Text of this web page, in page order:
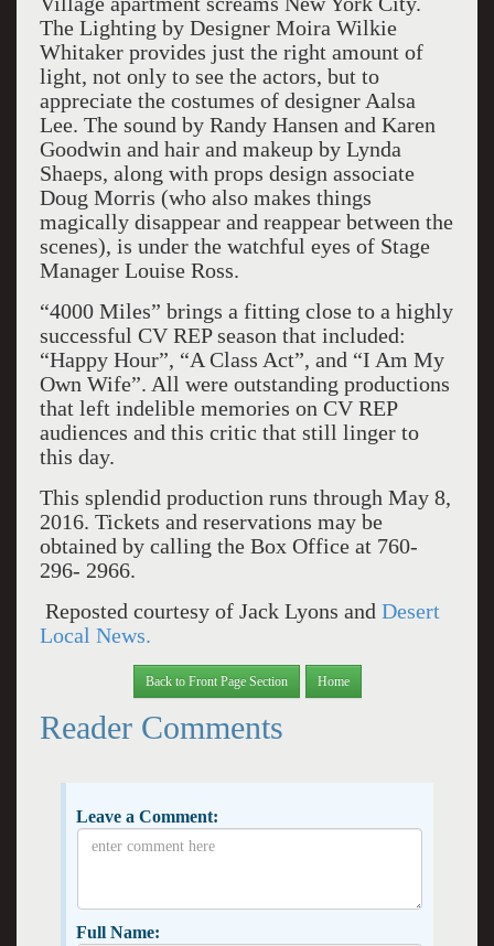
The Lighting by Designer Moira Wilkie
Whitaker provides just the right amount of
light, not only to see the actors, but to
appreciate the costumes of designer Aalsa
Lee. The sound by Randy Hansen and Karen
Goodwin and hair and makeup by Lynda
Shaeps, along with props design associate
Doug Morris (who also makes things
magically disappear and reappear between the
scenes), is under the watchful eyes of Stage
Manager Louise Ross.
“4000 Miles” brings a fitting close to a highly
successful CV REP season that included:
“Happy Hour”, “A Class Act”, and “I Am My
Own Wife”. All were outstanding productions
that left indelible memories on CV REP
audiences and this critic that still linger to
this day.
This splendid production runs through May 8,
2016. Tickets and reservations may be
obtained by calling the Box Office at 760-
296- 2966.
Reposted courtesy of Jack Lyons and Desert
Local News.
Back to Front Page Section Home
Reader Comments
Leave a Comment:
Full Name: